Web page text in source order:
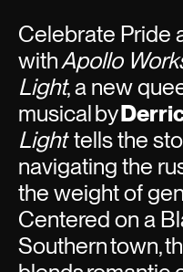
Celebrate Pride
withApollo
Light, a new
musical by
Lighttells the
navigating the
the weight of
Centered on a
Southern town,